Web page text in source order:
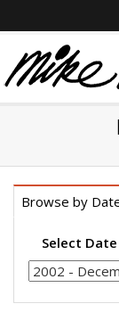
Browse by
Select